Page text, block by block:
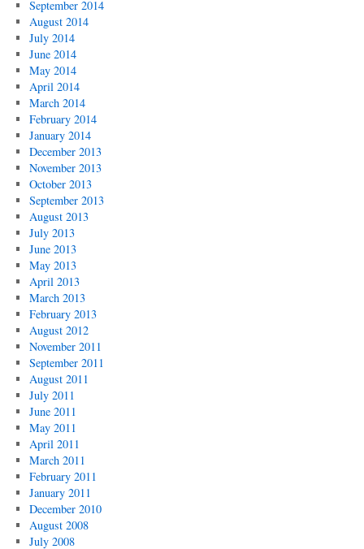
September 2014
August 2014
July 2014
June 2014
May 2014
April 2014
March 2014
February 2014
January 2014
December 2013
November 2013
October 2013
September 2013
August 2013
July 2013
June 2013
May 2013
April 2013
March 2013
February 2013
August 2012
November 2011
September 2011
August 2011
July 2011
June 2011
May 2011
April 2011
March 2011
February 2011
January 2011
December 2010
August 2008
July 2008